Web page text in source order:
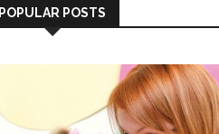
POPULAR POSTS